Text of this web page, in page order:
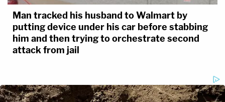
Man tracked his husband to Walmart by
putting device under his car before stabbing
him and then trying to orchestrate second
attack from jail